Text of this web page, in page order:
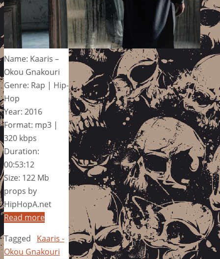
Name: Kaaris –
Okou Gnakouri
Genre: Rap | Hip-
Hop
Year: 2016
Format: mp3 |
320 kbps
Duration:
00:53:12
Size: 122 Mb
props by
HipHopA.net
Read more
Tagged
Kaaris -
Okou Gnakouri